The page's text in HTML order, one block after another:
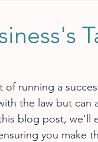
running a
the law but can
blog post, we'll
you make